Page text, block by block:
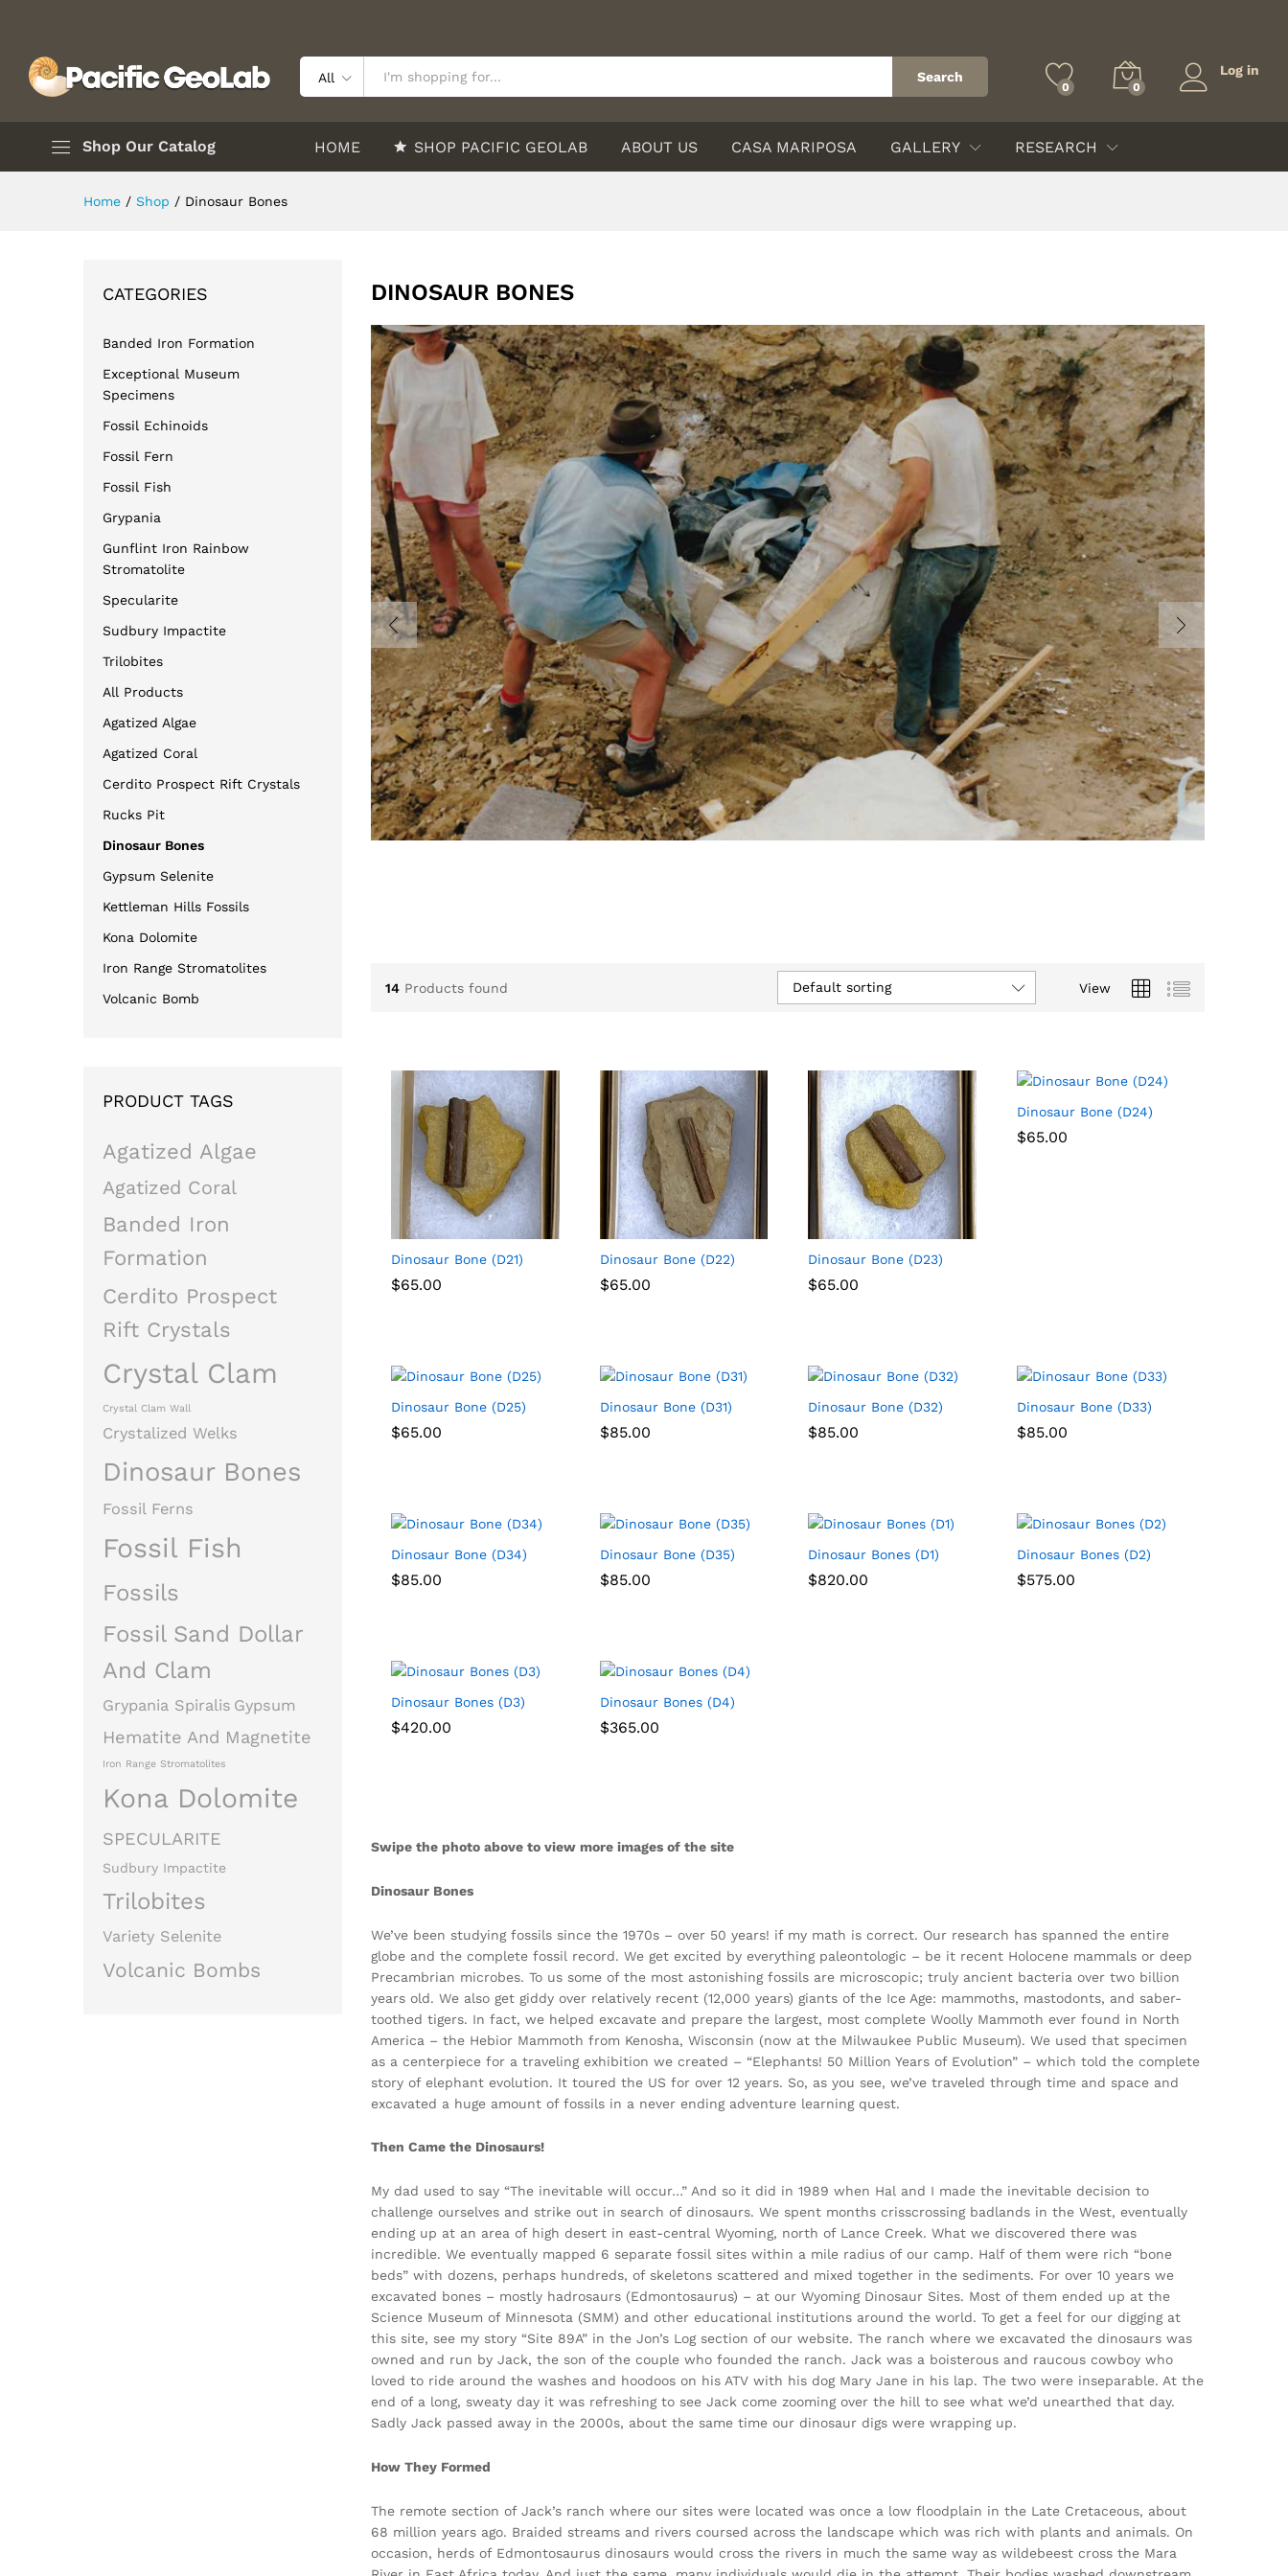
All Search
0 0
Log in
Shop Our Catalog
Specimens
Stromatolite
HOME SHOP PACIFIC GEOLAB ABOUT US CASA MARIPOSA GALLERY RESEARCH
Home / Shop / Dinosaur Bones
DINOSAUR BONES
14 Products found View
Default sorting
Dinosaur Bone (D21)
$65.00
$65.00
Dinosaur Bone (D22)
$65.00
$65.00
Dinosaur Bone (D23)
$65.00
$65.00
Dinosaur Bone (D24)
$65.00
$65.00
Dinosaur Bone (D25)
$65.00
$65.00
Dinosaur Bone (D31)
$85.00
$85.00
Dinosaur Bone (D32)
$85.00
$85.00
Dinosaur Bone (D33)
$85.00
$85.00
Dinosaur Bone (D34)
$85.00
$85.00
Dinosaur Bone (D35)
$85.00
$85.00
Dinosaur Bones (D1)
$820.00
$820.00
Dinosaur Bones (D2)
$575.00
$575.00
Dinosaur Bones (D3)
$420.00
$420.00
Dinosaur Bones (D4)
$365.00
$365.00
Swipe the photo above to view more images of the site
Dinosaur Bones
We’ve been studying fossils since the 1970s – over 50 years! if my math is correct. Our research has spanned the entire
globe and the complete fossil record. We get excited by everything paleontologic – be it recent Holocene mammals or deep
Precambrian microbes. To us some of the most astonishing fossils are microscopic; truly ancient bacteria over two billion
years old. We also get giddy over relatively recent (12,000 years) giants of the Ice Age: mammoths, mastodonts, and saber-
toothed tigers. In fact, we helped excavate and prepare the largest, most complete Woolly Mammoth ever found in North
America – the Hebior Mammoth from Kenosha, Wisconsin (now at the Milwaukee Public Museum). We used that specimen
as a centerpiece for a traveling exhibition we created – “Elephants! 50 Million Years of Evolution” – which told the complete
story of elephant evolution. It toured the US for over 12 years. So, as you see, we’ve traveled through time and space and
excavated a huge amount of fossils in a never ending adventure learning quest.
Then Came the Dinosaurs!
My dad used to say “The inevitable will occur…” And so it did in 1989 when Hal and I made the inevitable decision to
challenge ourselves and strike out in search of dinosaurs. We spent months crisscrossing badlands in the West, eventually
ending up at an area of high desert in east-central Wyoming, north of Lance Creek. What we discovered there was
incredible. We eventually mapped 6 separate fossil sites within a mile radius of our camp. Half of them were rich “bone
beds” with dozens, perhaps hundreds, of skeletons scattered and mixed together in the sediments. For over 10 years we
excavated bones – mostly hadrosaurs (Edmontosaurus) – at our Wyoming Dinosaur Sites. Most of them ended up at the
Science Museum of Minnesota (SMM) and other educational institutions around the world. To get a feel for our digging at
this site, see my story “Site 89A” in the Jon’s Log section of our website. The ranch where we excavated the dinosaurs was
owned and run by Jack, the son of the couple who founded the ranch. Jack was a boisterous and raucous cowboy who
loved to ride around the washes and hoodoos on his ATV with his dog Mary Jane in his lap. The two were inseparable. At the
end of a long, sweaty day it was refreshing to see Jack come zooming over the hill to see what we’d unearthed that day.
Sadly Jack passed away in the 2000s, about the same time our dinosaur digs were wrapping up.
How They Formed
The remote section of Jack’s ranch where our sites were located was once a low floodplain in the Late Cretaceous, about
68 million years ago. Braided streams and rivers coursed across the landscape which was rich with plants and animals. On
occasion, herds of Edmontosaurus dinosaurs would cross the rivers in much the same way as wildebeest cross the Mara
CATEGORIES
Banded Iron Formation
Exceptional Museum
Specimens
Fossil Echinoids
Fossil Fern
Fossil Fish
Grypania
Gunflint Iron Rainbow
Stromatolite
Specularite
Sudbury Impactite
Trilobites
All Products
Agatized Algae
Agatized Coral
Cerdito Prospect Rift Crystals
Rucks Pit
Dinosaur Bones
Gypsum Selenite
Kettleman Hills Fossils
Kona Dolomite
Iron Range Stromatolites
Volcanic Bomb
PRODUCT TAGS
Agatized Algae
Agatized Coral
Banded Iron
Formation
Cerdito Prospect
Rift Crystals
Crystal Clam
Crystal Clam Wall
Crystalized Welks
Dinosaur Bones
Fossil Ferns
Fossil Fish
Fossils
Fossil Sand Dollar
And Clam
Grypania Spiralis Gypsum
Hematite And Magnetite
Iron Range Stromatolites
Kona Dolomite
SPECULARITE
Sudbury Impactite
Trilobites
Variety Selenite
Volcanic Bombs